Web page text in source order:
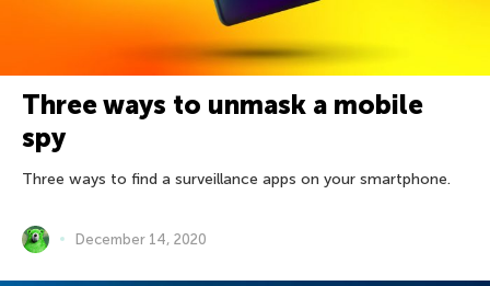
Three ways to unmask a mobile
spy
Three ways to find a surveillance apps on your smartphone.
December 14, 2020